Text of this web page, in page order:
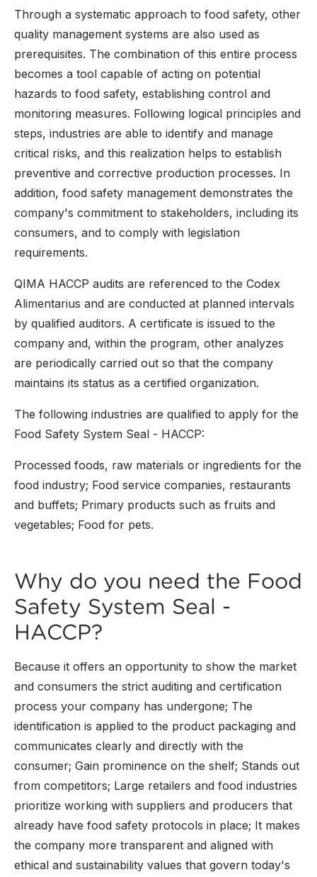
Through a systematic approach to food safety, other
quality management systems are also used as
prerequisites. The combination of this entire process
becomes a tool capable of acting on potential
hazards to food safety, establishing control and
monitoring measures. Following logical principles and
steps, industries are able to identify and manage
critical risks, and this realization helps to establish
preventive and corrective production processes. In
addition, food safety management demonstrates the
company's commitment to stakeholders, including its
consumers, and to comply with legislation
requirements.
QIMA HACCP audits are referenced to the Codex
Alimentarius and are conducted at planned intervals
by qualified auditors. A certificate is issued to the
company and, within the program, other analyzes
are periodically carried out so that the company
maintains its status as a certified organization.
The following industries are qualified to apply for the
Food Safety System Seal - HACCP:
Processed foods, raw materials or ingredients for the
food industry; Food service companies, restaurants
and buffets; Primary products such as fruits and
vegetables; Food for pets.
Why do you need the Food
Safety System Seal -
HACCP?
Because it offers an opportunity to show the market
and consumers the strict auditing and certification
process your company has undergone; The
identification is applied to the product packaging and
communicates clearly and directly with the
consumer; Gain prominence on the shelf; Stands out
from competitors; Large retailers and food industries
prioritize working with suppliers and producers that
already have food safety protocols in place; It makes
the company more transparent and aligned with
ethical and sustainability values ​​that govern today's